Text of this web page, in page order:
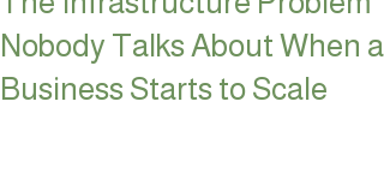
Nobody Talks About When a
Business Starts to Scale